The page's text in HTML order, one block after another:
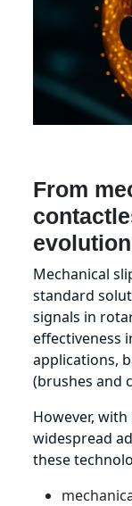
From
evolution
Mechanical
standard
signals in
effectiveness
applications,
(brushes and
However,
widespread
these